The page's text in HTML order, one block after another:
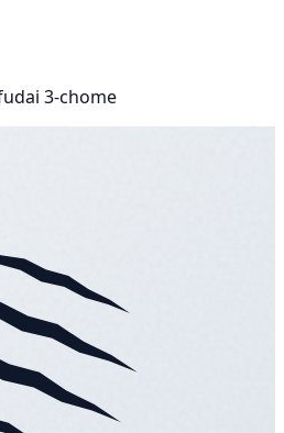
3-chome